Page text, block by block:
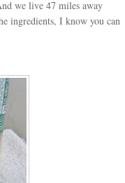
we live 47 miles away
ingredients, I know you can